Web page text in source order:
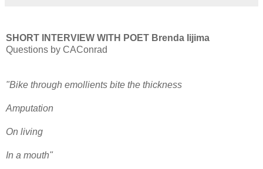
SHORT INTERVIEW WITH POET Brenda Iijima
Questions by CAConrad
"Bike through emollients bite the thickness
Amputation
On living
In a mouth"